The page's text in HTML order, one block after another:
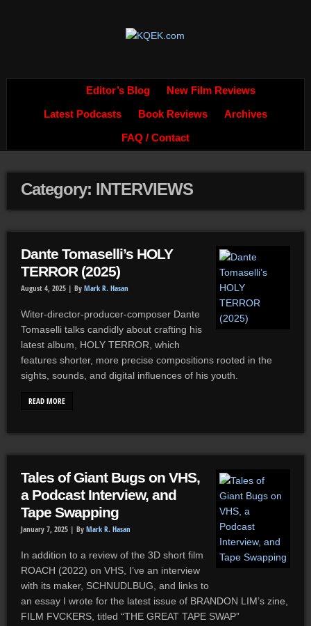
Editor’s Blog New Film Reviews
Latest Podcasts Book Reviews Archives
FAQ / Contact
Category: INTERVIEWS
Dante Tomaselli’s HOLY
TERROR (2025)
August 4, 2025 | By Mark R. Hasan
Witer-director-producer-composer Dante
Tomaselli talks candidly about crafting his
latest album, HOLY TERROR, which
features shorter, more precise compositions rooted in the
sights, sounds, and digital influences of his youth.
READ MORE
Tales of Giant Bugs on VHS,
a Podcast Interview, and
Tape Swapping
January 7, 2025 | By Mark R. Hasan
In addition to a review of the 3D short film
ROACH (2022) on VHS, I’ve an interview
with its maker, SCHNUDLBUG, and links to
an essay I wrote for the latest issue of BRANDON LIM’s zine,
FILM FVCKERS, titled “THE GREAT TAPE SWAP”